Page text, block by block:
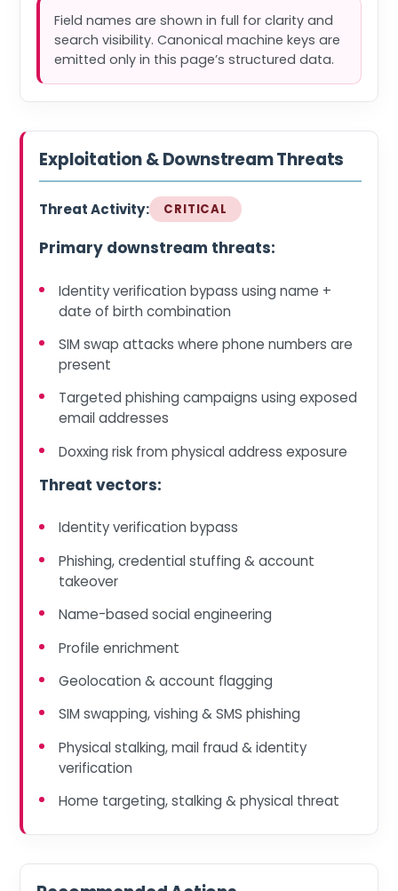
Field names are shown in full for clarity and
search visibility. Canonical machine keys are
emitted only in this page’s structured data.
Exploitation & Downstream Threats
Threat Activity: CRITICAL
Primary downstream threats:
Identity verification bypass using name +
date of birth combination
SIM swap attacks where phone numbers are
present
Targeted phishing campaigns using exposed
email addresses
Doxxing risk from physical address exposure
Threat vectors:
Identity verification bypass
Phishing, credential stuffing & account
takeover
Name-based social engineering
Profile enrichment
Geolocation & account flagging
SIM swapping, vishing & SMS phishing
Physical stalking, mail fraud & identity
verification
Home targeting, stalking & physical threat